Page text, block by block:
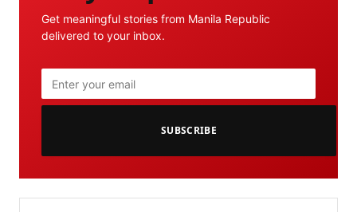
Get meaningful stories from Manila Republic
delivered to your inbox.
SUBSCRIBE